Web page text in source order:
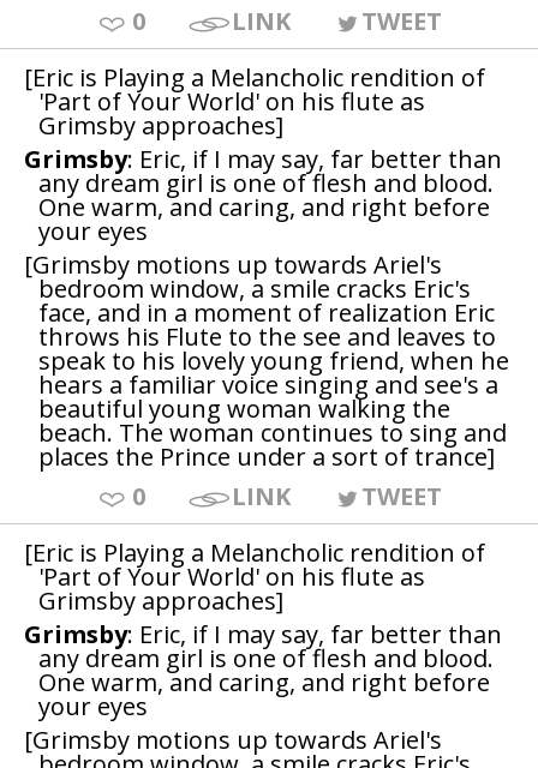
0
LINK
TWEET
[Eric is Playing a Melancholic rendition of
'Part of Your World' on his flute as
Grimsby approaches]
Grimsby: Eric, if I may say, far better than
any dream girl is one of flesh and blood.
One warm, and caring, and right before
your eyes
[Grimsby motions up towards Ariel's
bedroom window, a smile cracks Eric's
face, and in a moment of realization Eric
throws his Flute to the see and leaves to
speak to his lovely young friend, when he
hears a familiar voice singing and see's a
beautiful young woman walking the
beach. The woman continues to sing and
places the Prince under a sort of trance]
0
LINK
TWEET
[Eric is Playing a Melancholic rendition of
'Part of Your World' on his flute as
Grimsby approaches]
Grimsby: Eric, if I may say, far better than
any dream girl is one of flesh and blood.
One warm, and caring, and right before
your eyes
[Grimsby motions up towards Ariel's